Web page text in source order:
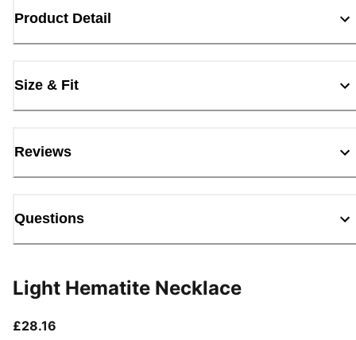
Product Detail
Size & Fit
Reviews
Questions
Light Hematite Necklace
£28.16